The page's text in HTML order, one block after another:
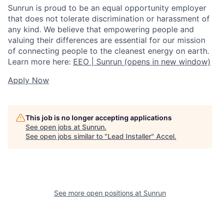
Sunrun is proud to be an equal opportunity employer
that does not tolerate discrimination or harassment of
any kind. We believe that empowering people and
valuing their differences are essential for our mission
of connecting people to the cleanest energy on earth.
Learn more here: EEO | Sunrun (opens in new window)
Apply Now
This job is no longer accepting applications
See open jobs at Sunrun.
See open jobs similar to "Lead Installer" Accel.
See more open positions at Sunrun